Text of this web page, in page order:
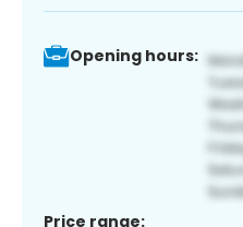
Opening hours:
Price range: